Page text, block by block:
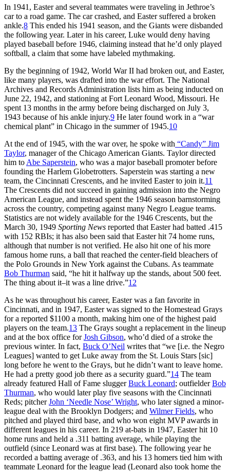
In 1941, Easter and several teammates were traveling in Jethroe’s
car to a road game. The car crashed, and Easter suffered a broken
ankle.8 This ended his 1941 season, and the Giants were disbanded
the following year. Later in his career, Luke would deny having
played baseball before 1946, claiming instead that he’d only played
softball, a claim that some have labeled mythmaking.
By the beginning of 1942, World War II had broken out, and Easter,
like many players, was drafted into the war effort. The National
Archives and Records Administration lists him as being inducted on
June 22, 1942, and stationing at Fort Leonard Wood, Missouri. He
spent 13 months in the army before being discharged on July 3,
1943 because of his ankle injury.9 He later found work in a “war
chemical plant” in Chicago in the summer of 1945.10
At the end of 1945, with the war over, he spoke with “Candy” Jim
Taylor, manager of the Chicago American Giants. Taylor directed
him to Abe Saperstein, who was a major baseball promoter before
founding the Harlem Globetrotters. Saperstein was starting a new
team, the Cincinnati Crescents, and he invited Easter to join it.11
The Crescents did not succeed in gaining admission into the Negro
American League, and instead spent the 1946 season barnstorming
across the country, competing against many Negro League teams.
Statistics are not widely available for the 1946 Crescents, but the
March 30, 1949 Sporting News reported that Easter had batted .415
with 152 RBIs; it has also been said that Easter hit 74 home runs,
although that number is not verified. He also hit one of his more
famous home runs, a ball that reached the center-field bleachers of
the Polo Grounds in New York against the Cubans. As teammate
Bob Thurman said, “he hit it halfway up the stands, about 500 feet.
The thing about it–it was a line drive.”12
As he was throughout his career, Easter was a fan favorite in
Cincinnati, and in 1947, Easter was signed to the Homestead Grays
for a reported $1100 a month, making him one of the highest paid
players on the team.13 The Grays sought a replacement in the lineup
and at the box office forJosh Gibson, who’d died of a stroke the
previous winter. In fact, Buck O’Neil writes that “we [i.e. the Negro
Leagues] wanted to get Luke away from the St. Louis Stars [sic]
long before he went to the Grays, but he didn’t want to leave home.
He had a pretty good job there as a security guard.”14 The team
already featured Hall of Fame sluggerBuck Leonard; outfielderBob
Thurman, who would later play five seasons with the Cincinnati
Reds; pitcherJohn ‘Needle Nose’ Wright, who later signed a minor-
league deal with the Brooklyn Dodgers; and Wilmer Fields, who
pitched and played third base, and who won eight MVP awards in
different leagues in his career. In 219 at-bats in 1947, Easter hit 10
home runs and held a .311 batting average, while playing the
outfield (since Leonard was at first base). The following year he
recorded a batting average of .363, and his 13 homers tied him with
teammate Leonard for the league lead (Leonard also took home the